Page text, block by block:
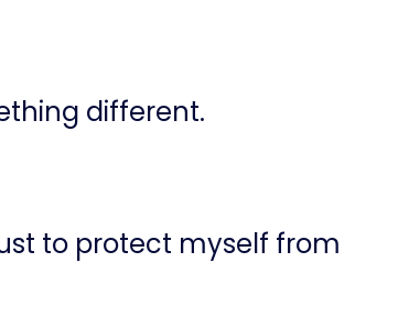
different.
to protect myself from